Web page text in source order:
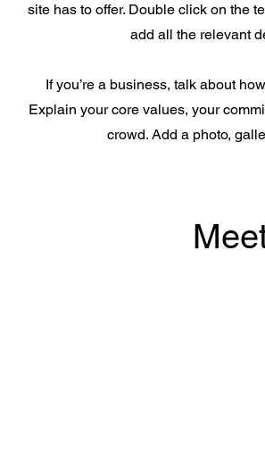
site has to offer. Double click on the
add all the relevant
If you’re a business, talk about
Explain your core values, your
crowd. Add a photo,